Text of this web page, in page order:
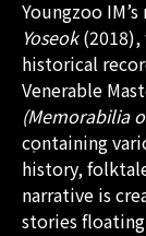
Youngzoo
Yoseok(2018),
historical
Venerable
(Memorabilia
containing
history,
narrative is
stories